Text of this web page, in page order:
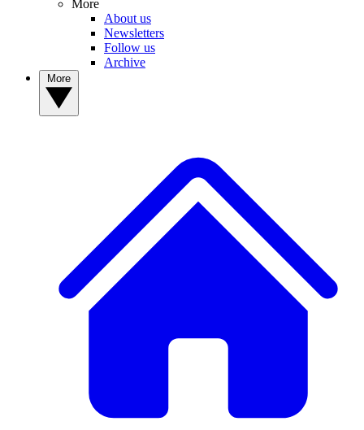
More
About us
Newsletters
Follow us
Archive